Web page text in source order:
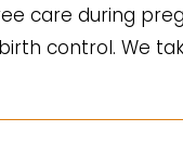
care during
control. We